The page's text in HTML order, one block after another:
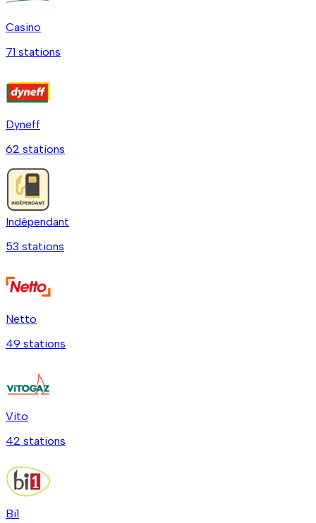
Casino
71 stations
Dyneff
62 stations
Indépendant
53 stations
Netto
49 stations
Vito
42 stations
Bi1